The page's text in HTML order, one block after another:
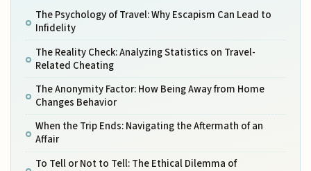
The Psychology of Travel: Why Escapism Can Lead to
Infidelity
The Reality Check: Analyzing Statistics on Travel-
Related Cheating
The Anonymity Factor: How Being Away from Home
Changes Behavior
When the Trip Ends: Navigating the Aftermath of an
Affair
To Tell or Not to Tell: The Ethical Dilemma of